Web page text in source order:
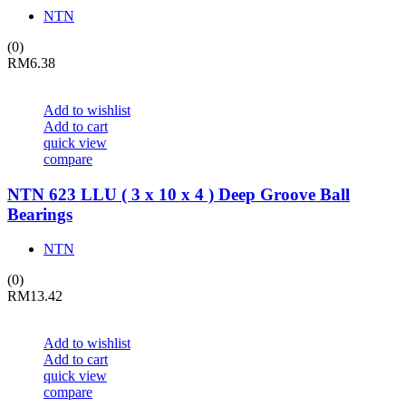
NTN
(0)
RM6.38
Add to wishlist
Add to cart
quick view
compare
NTN 623 LLU ( 3 x 10 x 4 ) Deep Groove Ball
Bearings
NTN
(0)
RM13.42
Add to wishlist
Add to cart
quick view
compare